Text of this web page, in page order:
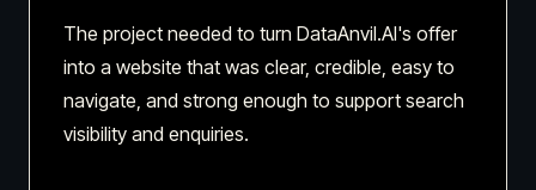
The project needed to turn DataAnvil.AI's offer
into a website that was clear, credible, easy to
navigate, and strong enough to support search
visibility and enquiries.